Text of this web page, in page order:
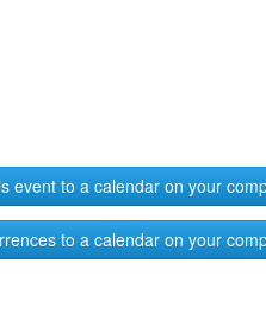
event to a calendar on your
to a calendar on your